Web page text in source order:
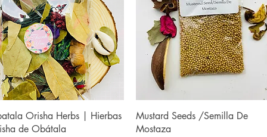
Quick View
Orisha Herbs | Hierbas
de Obátala
Quick View
Mustard Seeds /Semilla De
Mostaza